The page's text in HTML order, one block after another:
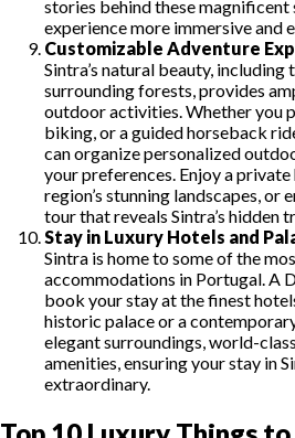
stories behind these
experience more immersive and
Customizable Adventure
Sintra’s natural beauty,
surrounding forests, provides
outdoor activities. Whether you
biking, or a guided horseback
can organize personalized
your preferences. Enjoy a
region’s stunning landscapes, or
tour that reveals Sintra’s hidden
Stay in Luxury Hotels and
Sintra is home to some of the
accommodations in Portugal. A
book your stay at the finest
historic palace or a
elegant surroundings, world-
amenities, ensuring your stay in
extraordinary.